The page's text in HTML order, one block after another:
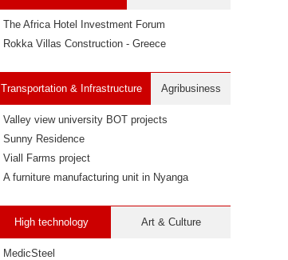
The Africa Hotel Investment Forum
Rokka Villas Construction - Greece
Transportation & Infrastructure Agribusiness
Valley view university BOT projects
Sunny Residence
Viall Farms project
A furniture manufacturing unit in Nyanga
High technology Art & Culture
MedicSteel